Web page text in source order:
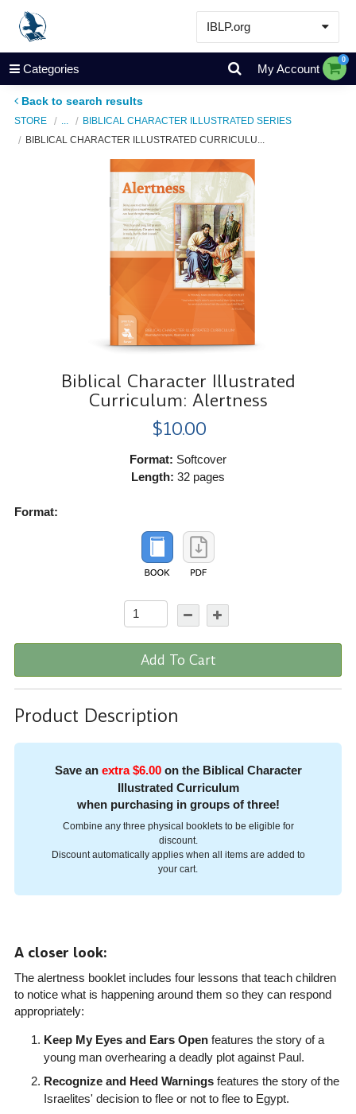
IBLP.org
Learn
Events & Resources
About
Store
Categories My Account
0
Back to search results
STORE
BIBLICAL CHARACTER ILLUSTRATED SERIES
BIBLICAL CHARACTER ILLUSTRATED CURRICULU...
Biblical Character Illustrated
Curriculum: Alertness
$10.00
Format: Softcover
Length: 32 pages
Format:
Add To Cart
Product Description
Save an extra $6.00on the Biblical Character
Illustrated Curriculum
when purchasing in groups of three!
Combine any three physical booklets to be eligible for
discount.
Discount automatically applies when all items are added to
your cart.
A closer look:
The alertness booklet includes four lessons that teach children
to notice what is happening around them so they can respond
appropriately:
Keep My Eyes and Ears Openfeatures the story of a
young man overhearing a deadly plot against Paul.
Recognize and Heed Warningsfeatures the story of the
Israelites' decision to flee or not to flee to Egypt.